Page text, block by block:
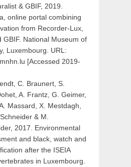
& GBIF, 2019.
online portal combining
from Recorder-Lux,
GBIF. National Museum of
Luxembourg. URL:
[Accessed 2019-
C. Braunert, S.
A. Frantz, G. Geimer,
Massard, X. Mestdagh,
& M.
2017. Environmental
and black, watch and
after the ISEIA
in Luxembourg.